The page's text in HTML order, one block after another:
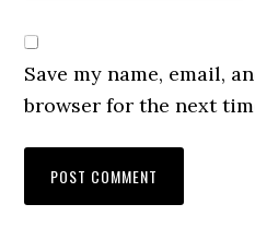
Save my name, email,
browser for the next